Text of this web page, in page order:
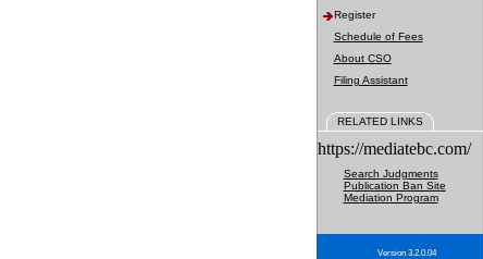
Register
Schedule of Fees
About CSO
Filing Assistant
RELATED LINKS
https://mediatebc.com/
Search Judgments
Publication Ban Site
Mediation Program
Version 3.2.0.04